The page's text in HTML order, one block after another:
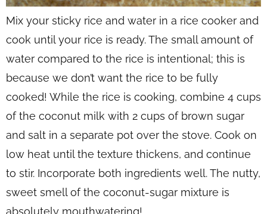
Mix your sticky rice and water in a rice cooker and
cook until your rice is ready. The small amount of
water compared to the rice is intentional; this is
because we don’t want the rice to be fully
cooked! While the rice is cooking, combine 4 cups
of the coconut milk with 2 cups of brown sugar
and salt in a separate pot over the stove. Cook on
low heat until the texture thickens, and continue
to stir. Incorporate both ingredients well. The nutty,
sweet smell of the coconut-sugar mixture is
absolutely mouthwatering!